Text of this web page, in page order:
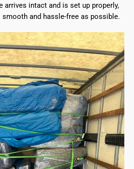
arrives intact and is set up properly,
and hassle-free as possible.